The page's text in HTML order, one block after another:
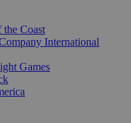
the Coast
International
Games